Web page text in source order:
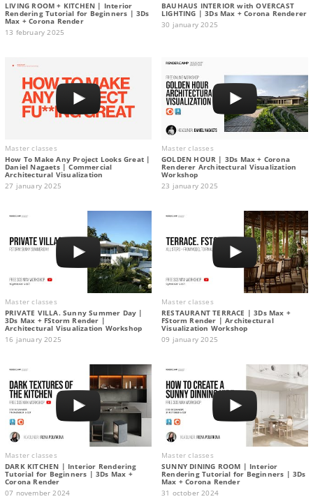
LIVING ROOM + KITCHEN | Interior
Rendering Tutorial for Beginners | 3Ds
Max + Corona Render
13 february 2025
BAUHAUS INTERIOR with OVERCAST
LIGHTING | 3Ds Max + Corona Renderer
30 january 2025
Master classes
How To Make Any Project Looks Great |
Daniel Nagaets | Commercial
Architectural Visualization
27 january 2025
Master classes
GOLDEN HOUR | 3Ds Max + Corona
Renderer Architectural Visualization
Workshop
23 january 2025
Master classes
PRIVATE VILLA. Sunny Summer Day |
3Ds Max + FStorm Render |
Architectural Visualization Workshop
16 january 2025
Master classes
RESTAURANT TERRACE | 3Ds Max +
FStorm Render | Architectural
Visualization Workshop
09 january 2025
Master classes
DARK KITCHEN | Interior Rendering
Tutorial for Beginners | 3Ds Max +
Corona Render
07 november 2024
Master classes
SUNNY DINING ROOM | Interior
Rendering Tutorial for Beginners | 3Ds
Max + Corona Render
31 october 2024